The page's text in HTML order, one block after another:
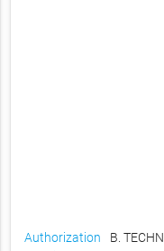
Authorization
B.